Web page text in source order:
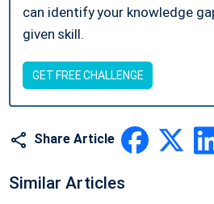
can identify your knowledge
given skill.
GET FREE CHALLENGE
Share Article
Similar Articles